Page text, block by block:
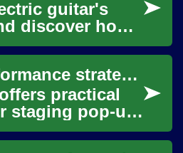
guitar's
discover how
instrument
from blues
Pop-up performance strategies for unconventional venues
practical
staging pop-up
in
venues,